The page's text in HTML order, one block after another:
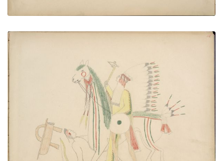
Bau-ah (Kiowa) Killing Pawnee
PLATE NUMBER 37
VIEW PLATE ADD TO GALLERY